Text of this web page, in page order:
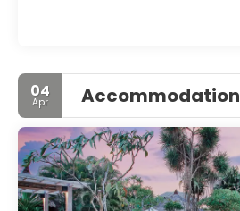
04
Apr Accommodation